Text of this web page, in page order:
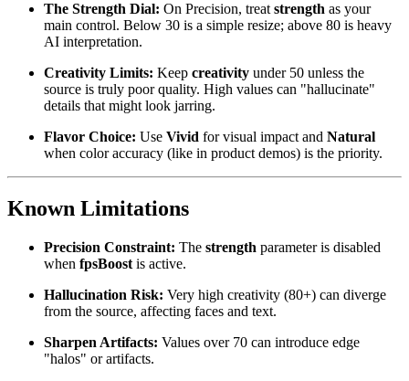
The Strength Dial: On Precision, treat strength as your
main control. Below 30 is a simple resize; above 80 is heavy
AI interpretation.
Creativity Limits: Keep creativity under 50 unless the
source is truly poor quality. High values can "hallucinate"
details that might look jarring.
Flavor Choice: Use Vivid for visual impact and Natural
when color accuracy (like in product demos) is the priority.
Known Limitations
Precision Constraint: The strength parameter is disabled
when fpsBoost is active.
Hallucination Risk: Very high creativity (80+) can diverge
from the source, affecting faces and text.
Sharpen Artifacts: Values over 70 can introduce edge
"halos" or artifacts.